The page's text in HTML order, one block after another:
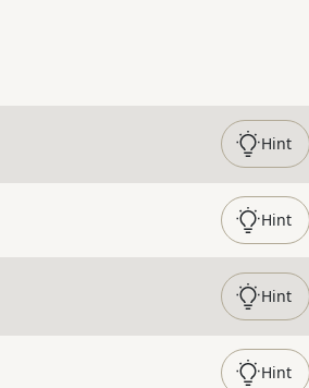
Hint
Hint
Hint
Hint